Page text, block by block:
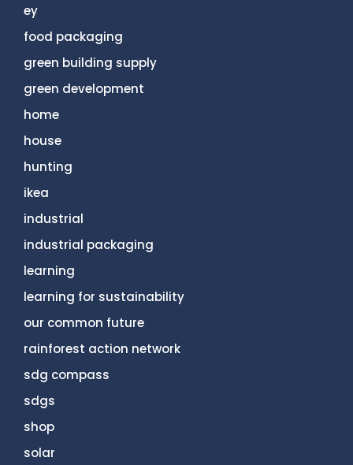
ey
food packaging
green building supply
green development
home
house
hunting
ikea
industrial
industrial packaging
learning
learning for sustainability
our common future
rainforest action network
sdg compass
sdgs
shop
solar